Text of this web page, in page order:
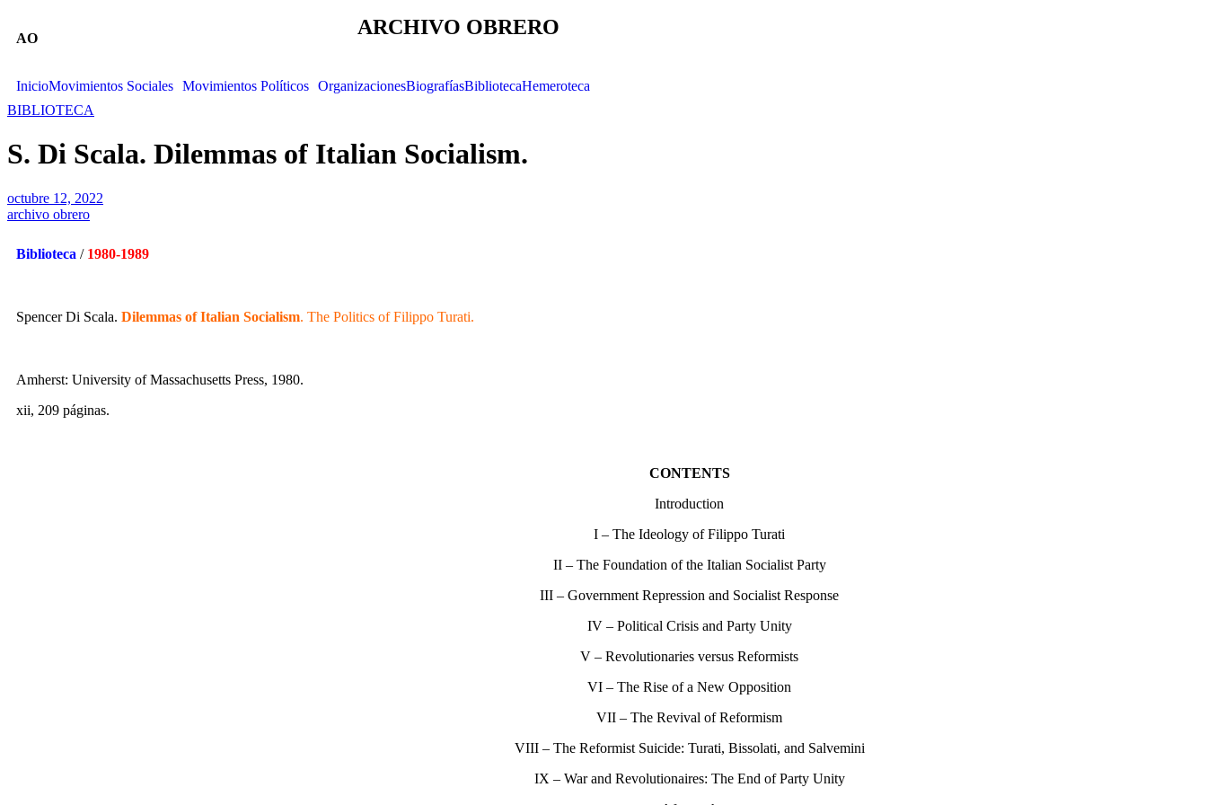
AO ARCHIVO OBRERO
InicioMovimientos Sociales Movimientos Políticos OrganizacionesBiografíasBibliotecaHemeroteca
BIBLIOTECA
S. Di Scala. Dilemmas of Italian Socialism.
octubre 12, 2022
archivo obrero
Biblioteca / 1980-1989
Spencer Di Scala. Dilemmas of Italian Socialism. The Politics of Filippo Turati.
Amherst: University of Massachusetts Press, 1980.
xii, 209 páginas.
CONTENTS
Introduction
I – The Ideology of Filippo Turati
II – The Foundation of the Italian Socialist Party
III – Government Repression and Socialist Response
IV – Political Crisis and Party Unity
V – Revolutionaries versus Reformists
VI – The Rise of a New Opposition
VII – The Revival of Reformism
VIII – The Reformist Suicide: Turati, Bissolati, and Salvemini
IX – War and Revolutionaires: The End of Party Unity